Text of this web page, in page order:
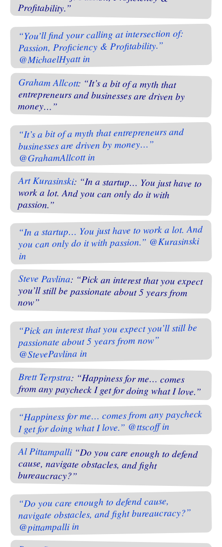
Profitability.”
“You’ll find your calling at intersection of:
Passion, Proficiency & Profitability.”
@MichaelHyatt in
Graham Allcott: “It’s a bit of a myth that
entrepreneurs and businesses are driven by
money…”
“It’s a bit of a myth that entrepreneurs and
businesses are driven by money…”
@GrahamAllcott in
Art Kurasinski: “In a startup… You just have to
work a lot. And you can only do it with
passion.”
“In a startup… You just have to work a lot. And
you can only do it with passion.” @Kurasinski
in
Steve Pavlina: “Pick an interest that you expect
you’ll still be passionate about 5 years from
now”
“Pick an interest that you expect you’ll still be
passionate about 5 years from now”
@StevePavlina in
Brett Terpstra: “Happiness for me… comes
from any paycheck I get for doing what I love.”
“Happiness for me… comes from any paycheck
I get for doing what I love.” @ttscoff in
Al Pittampalli“Do you care enough to defend
cause, navigate obstacles, and fight
bureaucracy?”
“Do you care enough to defend cause,
navigate obstacles, and fight bureaucracy?”
@pittampalli in